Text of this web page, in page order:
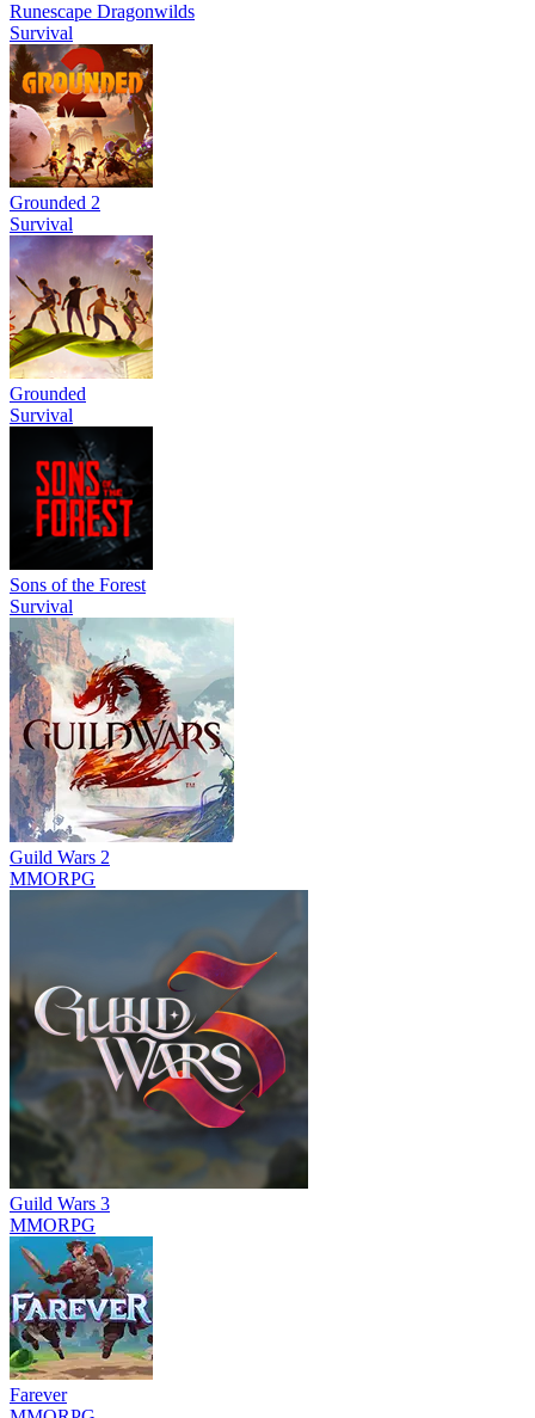
Runescape Dragonwilds
Survival
Grounded 2
Survival
Grounded
Survival
Sons of the Forest
Survival
Guild Wars 2
MMORPG
Guild Wars 3
MMORPG
Farever